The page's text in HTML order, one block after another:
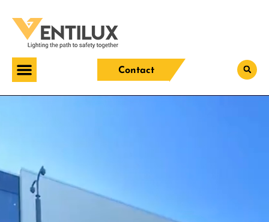
Contact